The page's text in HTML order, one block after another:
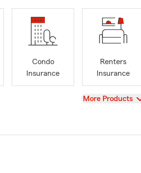
Condo
Insurance
Renters
Insurance
View
More Products